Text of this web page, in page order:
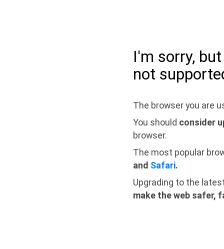
I'm sorry,
not
The browser you are
You should consider
browser.
The most popular
and Safari.
Upgrading to the
make the web safer,